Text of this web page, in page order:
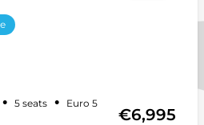
• 5 seats •
Euro 5
€6,995